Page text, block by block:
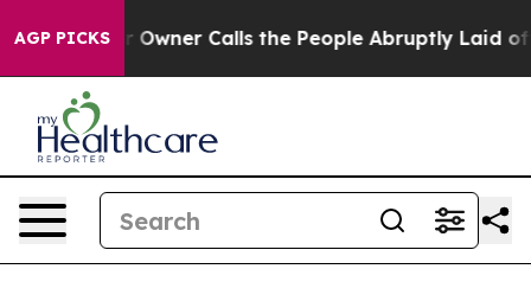
AGP PICKSCalls the People Abruptly Laid off “Simply a